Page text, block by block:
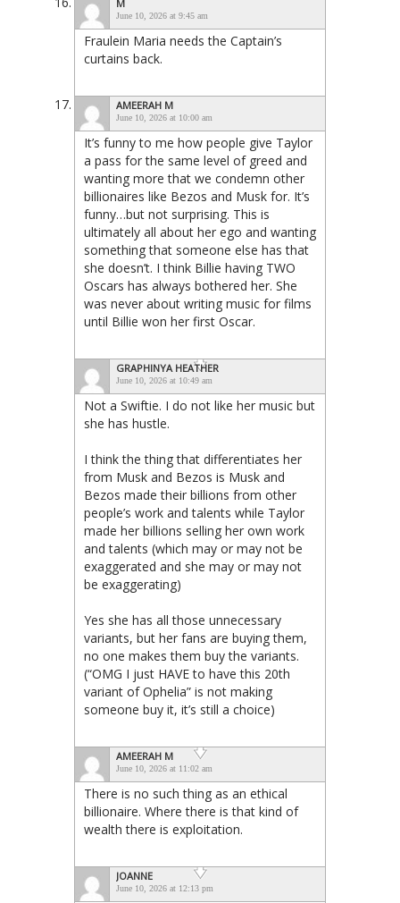
M
June 10, 2026 at 9:45 am
Fraulein Maria needs the Captain’s
curtains back.
AMEERAH M
June 10, 2026 at 10:00 am
It’s funny to me how people give Taylor
a pass for the same level of greed and
wanting more that we condemn other
billionaires like Bezos and Musk for. It’s
funny…but not surprising. This is
ultimately all about her ego and wanting
something that someone else has that
she doesn’t. I think Billie having TWO
Oscars has always bothered her. She
was never about writing music for films
until Billie won her first Oscar.
GRAPHINYA HEATHER
June 10, 2026 at 10:49 am
Not a Swiftie. I do not like her music but
she has hustle.
I think the thing that differentiates her
from Musk and Bezos is Musk and
Bezos made their billions from other
people’s work and talents while Taylor
made her billions selling her own work
and talents (which may or may not be
exaggerated and she may or may not
be exaggerating)
Yes she has all those unnecessary
variants, but her fans are buying them,
no one makes them buy the variants.
(“OMG I just HAVE to have this 20th
variant of Ophelia” is not making
someone buy it, it’s still a choice)
AMEERAH M
June 10, 2026 at 11:02 am
There is no such thing as an ethical
billionaire. Where there is that kind of
wealth there is exploitation.
JOANNE
June 10, 2026 at 12:13 pm